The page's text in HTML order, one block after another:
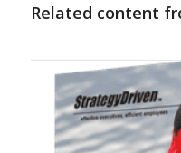
Related content